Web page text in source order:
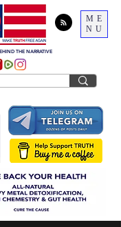
ME
NU
THE NARRATIVE